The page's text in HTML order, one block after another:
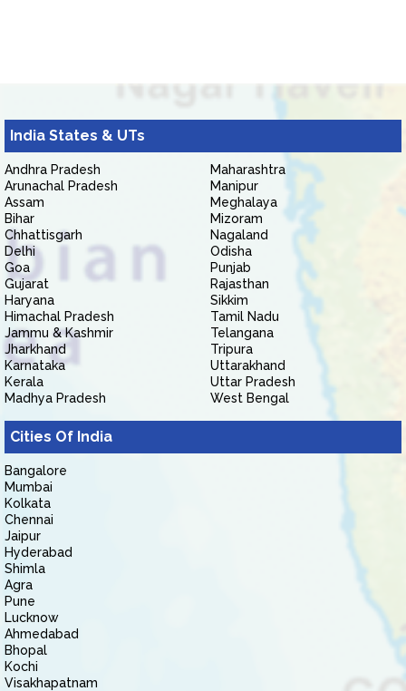
India States & UTs
Andhra Pradesh
Arunachal Pradesh
Assam
Bihar
Chhattisgarh
Delhi
Goa
Gujarat
Haryana
Himachal Pradesh
Jammu & Kashmir
Jharkhand
Karnataka
Kerala
Madhya Pradesh
Maharashtra
Manipur
Meghalaya
Mizoram
Nagaland
Odisha
Punjab
Rajasthan
Sikkim
Tamil Nadu
Telangana
Tripura
Uttarakhand
Uttar Pradesh
West Bengal
Cities Of India
Bangalore
Mumbai
Kolkata
Chennai
Jaipur
Hyderabad
Shimla
Agra
Pune
Lucknow
Ahmedabad
Bhopal
Kochi
Visakhapatnam